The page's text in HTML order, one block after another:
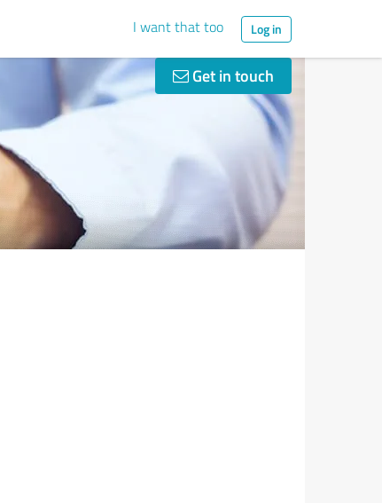
I want that too Log in
Get in touch